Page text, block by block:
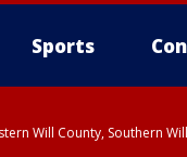
Sports
Will County, Southern